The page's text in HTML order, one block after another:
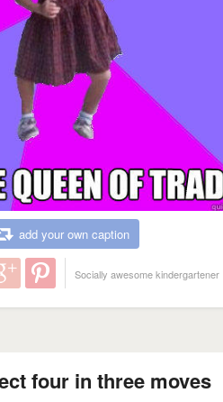
add your own caption
Socially awesome kindergartener
four in three moves